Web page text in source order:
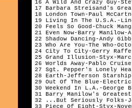
16 A Wild And Crazy
17 Barbara Streisand's
18 London Town-Paul
19 Living In The
20 Feels So Good-
21 Even Now-Barry
22 Shadow Dancing-
23 Who Are You-The
24 City To City-
25 Grand Illusion-
26 Worlds Away-
27 Sgt. Pepper's
28 Earth-Jefferson
29 Out Of The Blue-
30 Weekend In L.A.-
31 Barry Manilow's
32 ...But Seriously
33 Piece Of Eight-